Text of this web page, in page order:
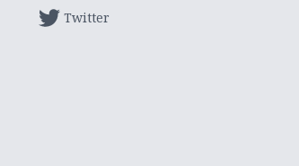
Twitter